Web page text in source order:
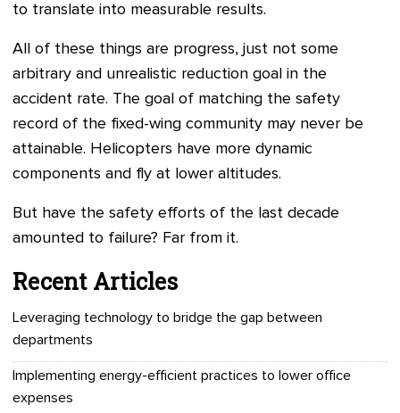
to translate into measurable results.
All of these things are progress, just not some
arbitrary and unrealistic reduction goal in the
accident rate. The goal of matching the safety
record of the fixed-wing community may never be
attainable. Helicopters have more dynamic
components and fly at lower altitudes.
But have the safety efforts of the last decade
amounted to failure? Far from it.
Recent Articles
Leveraging technology to bridge the gap between
departments
Implementing energy-efficient practices to lower office
expenses